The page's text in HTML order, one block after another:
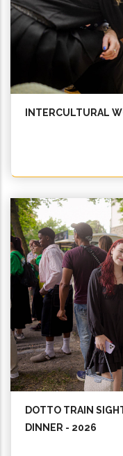
INTERCULTURAL
DOTTO TRAIN
DINNER - 2026